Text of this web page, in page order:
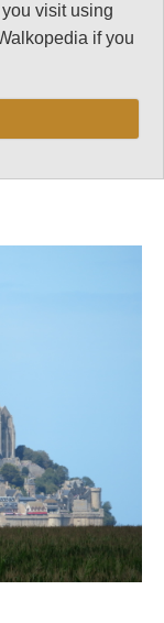
Variable
of Difficulty:
visit using
if you